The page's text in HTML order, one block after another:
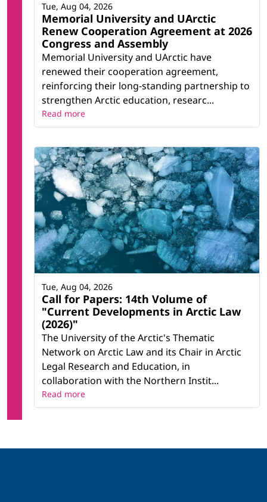
Memorial University and UArctic
Renew Cooperation Agreement at 2026
Congress and Assembly
Memorial University and UArctic have
renewed their cooperation agreement,
reinforcing their long-standing partnership to
strengthen Arctic education, researc...
Tue, Aug 04, 2026
Read more
Call for Papers: 14th Volume of
"Current Developments in Arctic Law
(2026)"
The University of the Arctic's Thematic
Network on Arctic Law and its Chair in Arctic
Legal Research and Education, in
collaboration with the Northern Instit...
Tue, Aug 04, 2026
Read more